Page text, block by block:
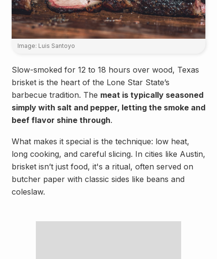
Image: Luis Santoyo
Slow-smoked for 12 to 18 hours over wood, Texas
brisket is the heart of the Lone Star State’s
barbecue tradition. The meat is typically seasoned
simply with salt and pepper, letting the smoke and
beef flavor shine through.
What makes it special is the technique: low heat,
long cooking, and careful slicing. In cities like Austin,
brisket isn’t just food, it's a ritual, often served on
butcher paper with classic sides like beans and
coleslaw.